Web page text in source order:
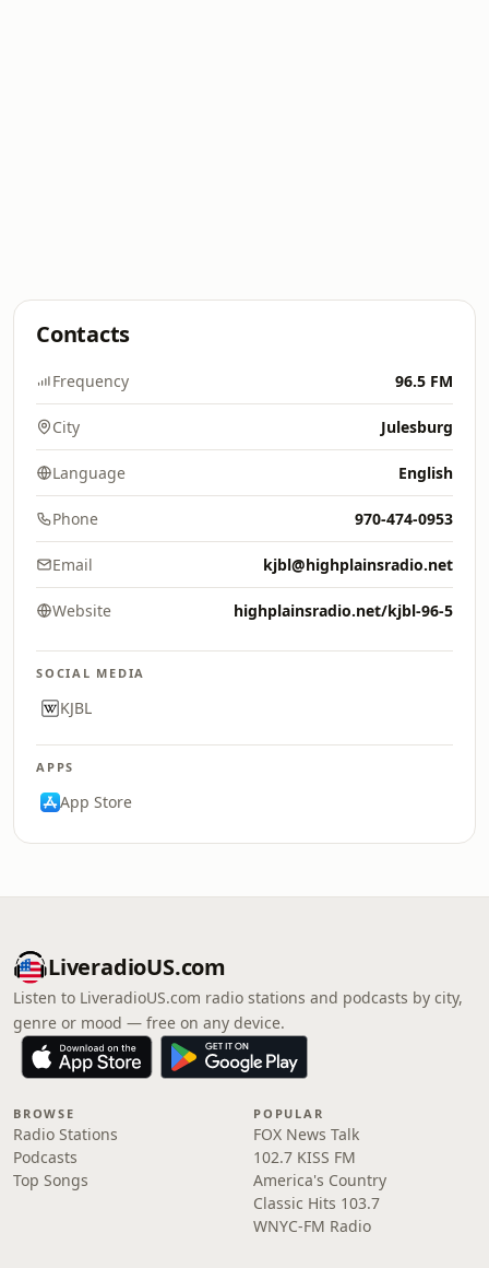
Contacts
Frequency 96.5 FM
City Julesburg
Language English
Phone 970-474-0953
Email kjbl@highplainsradio.net
Website highplainsradio.net/kjbl-96-5
SOCIAL MEDIA
KJBL
APPS
App Store
LiveradioUS.com
Listen to LiveradioUS.com radio stations and podcasts by city,
genre or mood — free on any device.
BROWSE
Radio Stations
Podcasts
Top Songs
POPULAR
FOX News Talk
102.7 KISS FM
America's Country
Classic Hits 103.7
WNYC-FM Radio